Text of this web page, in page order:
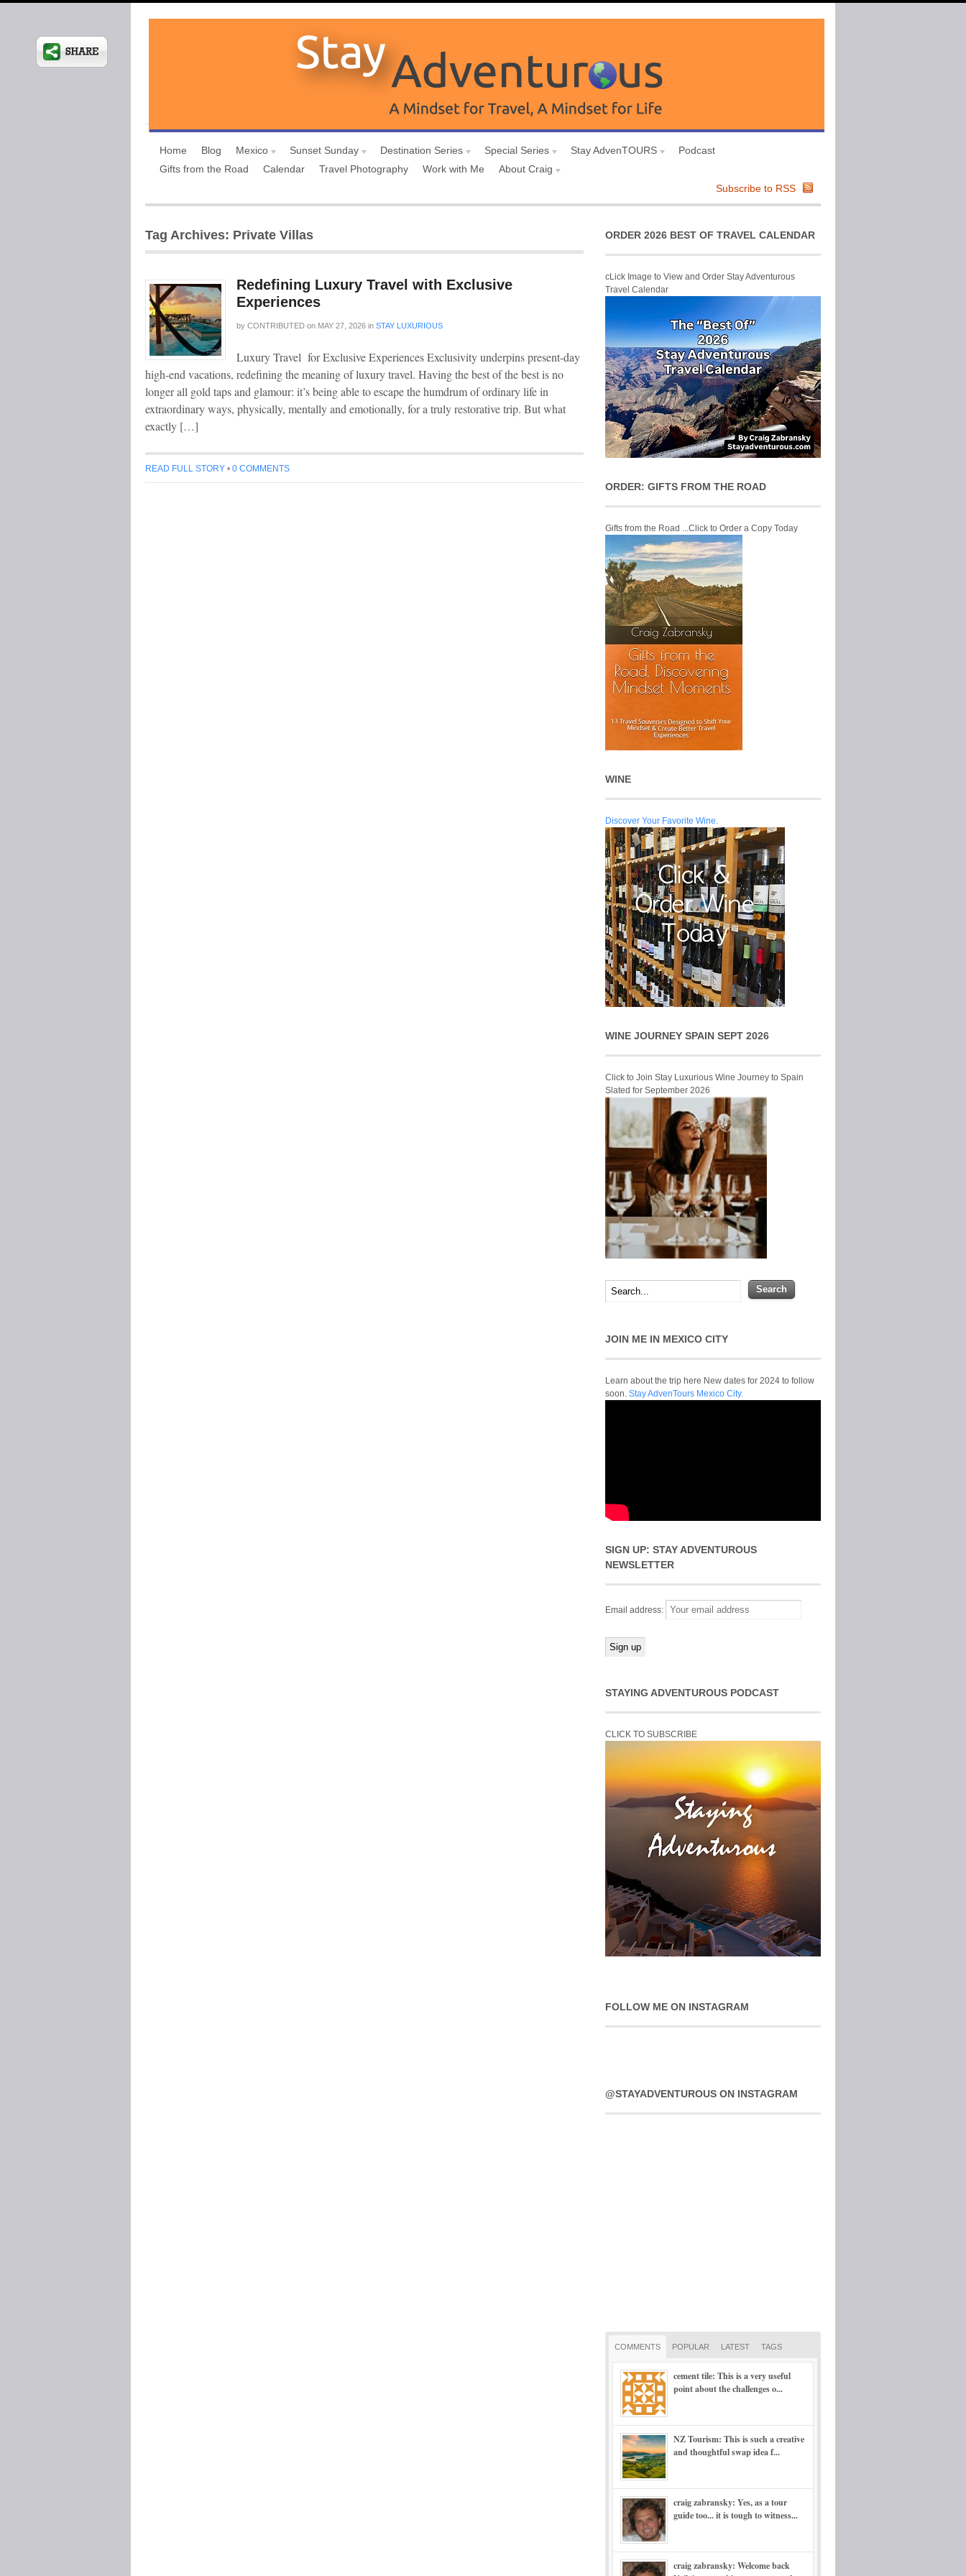
Home Blog Mexico Sunset Sunday Destination Series Special Series Stay AdvenTOURS
Podcast
Gifts from the Road
Calendar Travel Photography Work with Me
About Craig
Subscribe to RSS
Tag Archives: Private Villas
Redefining Luxury Travel with Exclusive
Experiences
by CONTRIBUTED on MAY 27, 2026 in STAY LUXURIOUS
Luxury Travel for Exclusive Experiences Exclusivity underpins present-day
high-end vacations, redefining the meaning of luxury travel. Having the best of the best is no
longer all gold taps and glamour: it’s being able to escape the humdrum of ordinary life in
extraordinary ways, physically, mentally and emotionally, for a truly restorative trip. But what
exactly […]
READ FULL STORY • 0 COMMENTS
ORDER 2026 BEST OF TRAVEL CALENDAR
cLick Image to View and Order Stay Adventurous
Travel Calendar
ORDER: GIFTS FROM THE ROAD
Gifts from the Road ...Click to Order a Copy Today
WINE
Discover Your Favorite Wine.
WINE JOURNEY SPAIN SEPT 2026
Click to Join Stay Luxurious Wine Journey to Spain
Slated for September 2026
JOIN ME IN MEXICO CITY
Learn about the trip here New dates for 2024 to follow
soon. Stay AdvenTours Mexico City.
SIGN UP: STAY ADVENTUROUS
NEWSLETTER
Email address:
STAYING ADVENTUROUS PODCAST
CLICK TO SUBSCRIBE
FOLLOW ME ON INSTAGRAM
@STAYADVENTUROUS ON INSTAGRAM
COMMENTS POPULAR LATEST TAGS
cement tile: This is a very useful
point about the challenges o...
NZ Tourism: This is such a creative
and thoughtful swap idea f...
craig zabransky: Yes, as a tour
guide too... it is tough to witness...
craig zabransky: Welcome back